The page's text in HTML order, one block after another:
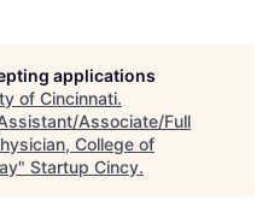
applications
of Cincinnati.
Associate/Full
College of
" Startup Cincy.